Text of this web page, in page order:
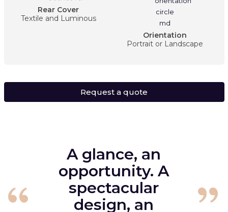
Rear Cover
Textile and Luminous
Orientation
Portrait or Landscape
Request a quote
A glance, an
opportunity. A
spectacular
design, an